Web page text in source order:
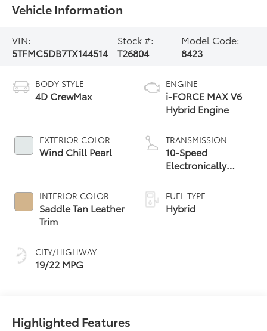
Vehicle Information
VIN:
5TFMC5DB7TX144514
Stock #:
T26804
Model Code:
8423
BODY STYLE
4D CrewMax
EXTERIOR COLOR
Wind Chill Pearl
INTERIOR COLOR
Saddle Tan Leather
Trim
CITY/HIGHWAY
19/22 MPG
ENGINE
i-FORCE MAX V6
Hybrid Engine
TRANSMISSION
10-Speed
Electronically
automatic
Transmission with
intelligence (ECT-i)
FUEL TYPE
Hybrid
Highlighted Features